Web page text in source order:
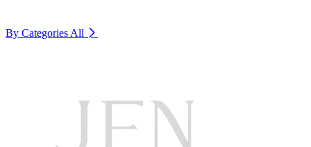
By Categories All